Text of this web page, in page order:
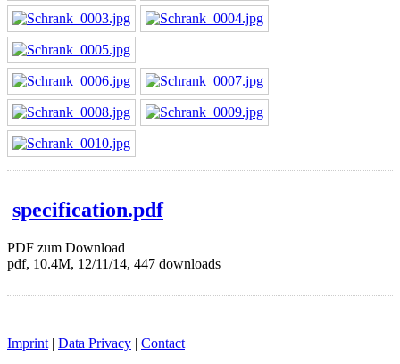
specification.pdf
PDF zum Download
pdf, 10.4M, 12/11/14, 447 downloads
Imprint | Data Privacy | Contact